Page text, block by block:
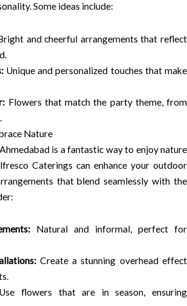
Some ideas include:
and cheerful arrangements that reflect
Unique and personalized touches that make
Flowers that match the party theme, from
Nature
is a fantastic way to enjoy nature
Caterings can enhance your outdoor
that blend seamlessly with the
Natural and informal, perfect for
Create a stunning overhead effect
flowers that are in season, ensuring